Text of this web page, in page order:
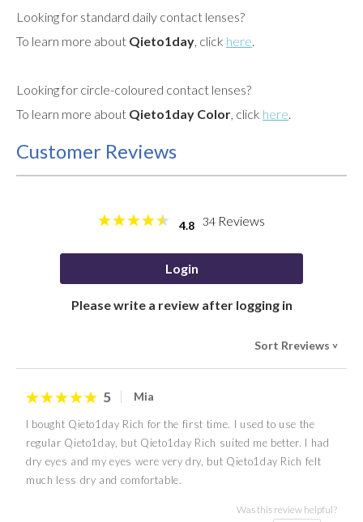
Looking for standard daily contact lenses?
To learn more about Qieto1day, click here.
Looking for circle-coloured contact lenses?
To learn more about Qieto1day Color, click here.
Customer Reviews
4.8 34 Reviews
Login
Please write a review after logging in
Sort Rreviews>
5 Mia
I bought Qieto1day Rich for the first time. I used to use the
regular Qieto1day, but Qieto1day Rich suited me better. I had
dry eyes and my eyes were very dry, but Qieto1day Rich felt
much less dry and comfortable.
Was this review helpful?